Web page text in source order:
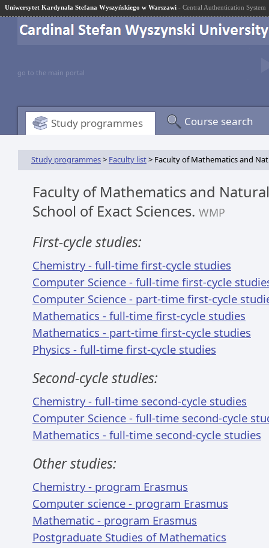
Uniwersytet Kardynała Stefana Wyszyńskiego w Warszawi - Central Authentication System
go to the main portal
Study programmes Course search
Study programmes> Faculty list> Faculty of Mathematics and
Faculty of Mathematics and
School of Exact Sciences. WMP
First-cycle studies:
Chemistry - full-time first-cycle studies
Computer Science - full-time first-cycle
Computer Science - part-time first-cycle
Mathematics - full-time first-cycle studies
Mathematics - part-time first-cycle studies
Physics - full-time first-cycle studies
Second-cycle studies:
Chemistry - full-time second-cycle studies
Computer Science - full-time second-cycle
Mathematics - full-time second-cycle studies
Other studies:
Chemistry - program Erasmus
Computer science - program Erasmus
Mathematic - program Erasmus
Postgraduate Studies of Mathematics